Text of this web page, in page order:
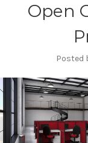
Open
Posted